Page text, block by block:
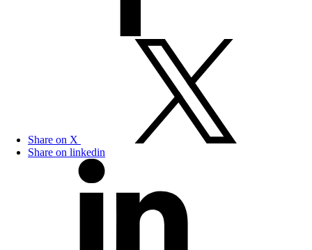
Share on X
Share on linkedin